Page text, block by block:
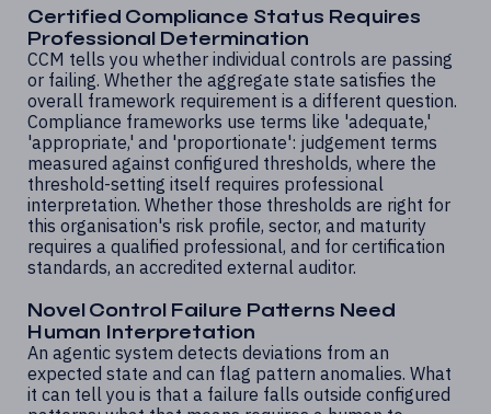
Certified Compliance Status Requires
Professional Determination
CCM tells you whether individual controls are passing
or failing. Whether the aggregate state satisfies the
overall framework requirement is a different question.
Compliance frameworks use terms like 'adequate,'
'appropriate,' and 'proportionate': judgement terms
measured against configured thresholds, where the
threshold-setting itself requires professional
interpretation. Whether those thresholds are right for
this organisation's risk profile, sector, and maturity
requires a qualified professional, and for certification
standards, an accredited external auditor.
Novel Control Failure Patterns Need
Human Interpretation
An agentic system detects deviations from an
expected state and can flag pattern anomalies. What
it can tell you is that a failure falls outside configured